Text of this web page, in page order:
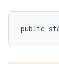
public